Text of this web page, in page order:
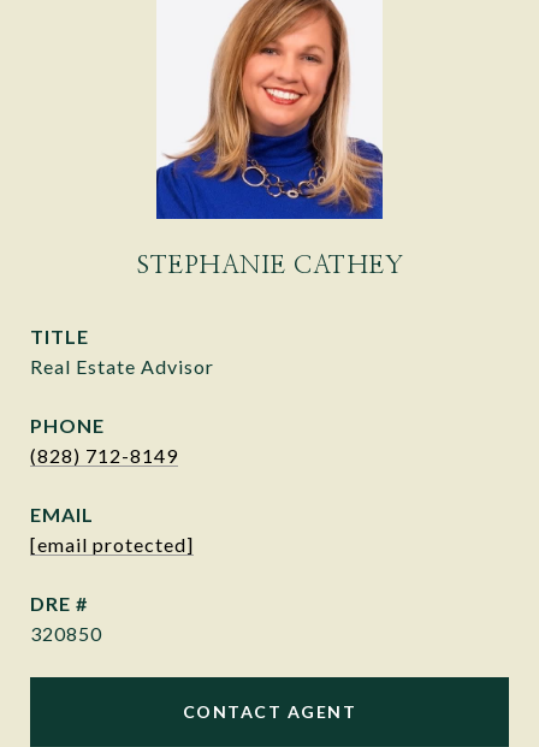
STEPHANIE CATHEY
TITLE
Real Estate Advisor
PHONE
(828) 712-8149
EMAIL
[email protected]
DRE #
320850
CONTACT AGENT